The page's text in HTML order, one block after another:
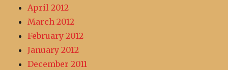
April 2012
March 2012
February 2012
January 2012
December 2011